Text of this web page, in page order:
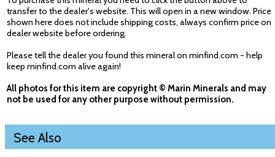
transfer to the dealer's website. This will open in a new window. Price
shown here does not include shipping costs, always confirm price on
dealer website before ordering.
Please tell the dealer you found this mineral on minfind.com - help
keep minfind.com alive again!
All photos for this item are copyright © Marin Minerals and may
not be used for any other purpose without permission.
See Also